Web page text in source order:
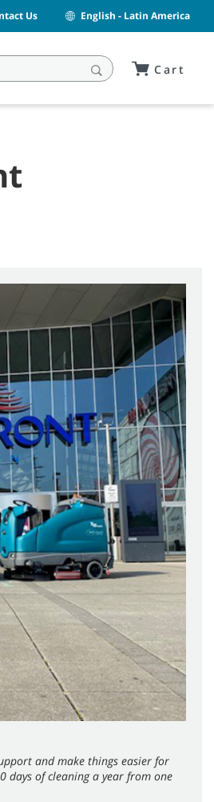
Us English - Latin America
Cart
and make things easier for
days of cleaning a year from one